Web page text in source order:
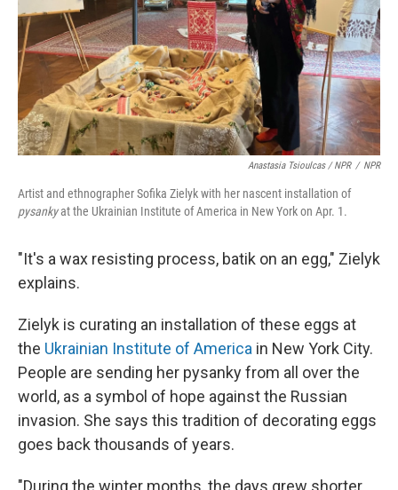
Anastasia Tsioulcas / NPR / NPR
Artist and ethnographer Sofika Zielyk with her nascent installation of
pysankyat the Ukrainian Institute of America in New York on Apr. 1.
"It's a wax resisting process, batik on an egg," Zielyk
explains.
Zielyk is curating an installation of these eggs at
the Ukrainian Institute of America in New York City.
People are sending her pysanky from all over the
world, as a symbol of hope against the Russian
invasion. She says this tradition of decorating eggs
goes back thousands of years.